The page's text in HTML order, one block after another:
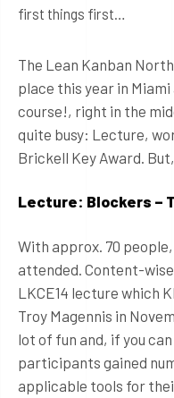
first things first…
The Lean Kanban
place this year in
course!, right in the
quite busy: Lecture,
Brickell Key Award.
Lecture: Blockers –
With approx. 70 people,
attended. Content-
LKCE14 lecture which
Troy Magennis in
lot of fun and, if you
participants gained
applicable tools for